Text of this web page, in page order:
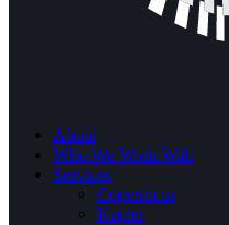
About
Who We Work With
Services
Copernicus
Kepler